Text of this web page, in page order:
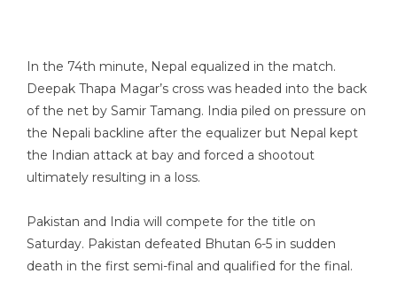
In the 74th minute, Nepal equalized in the match.
Deepak Thapa Magar’s cross was headed into the back
of the net by Samir Tamang. India piled on pressure on
the Nepali backline after the equalizer but Nepal kept
the Indian attack at bay and forced a shootout
ultimately resulting in a loss.
Pakistan and India will compete for the title on
Saturday. Pakistan defeated Bhutan 6-5 in sudden
death in the first semi-final and qualified for the final.